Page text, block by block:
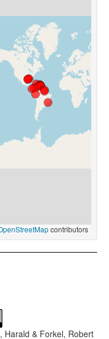
contributors
Harald & Forkel, Robert